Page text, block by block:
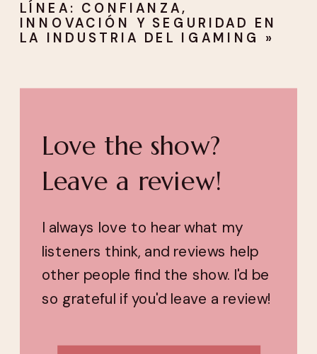
LÍNEA: CONFIANZA,
INNOVACIÓN Y SEGURIDAD EN
LA INDUSTRIA DEL IGAMING
»
I always love to hear what my
listeners think, and reviews help
other people find the show. I'd be
so grateful if you'd leave a review!
Love the show?
Leave a review!